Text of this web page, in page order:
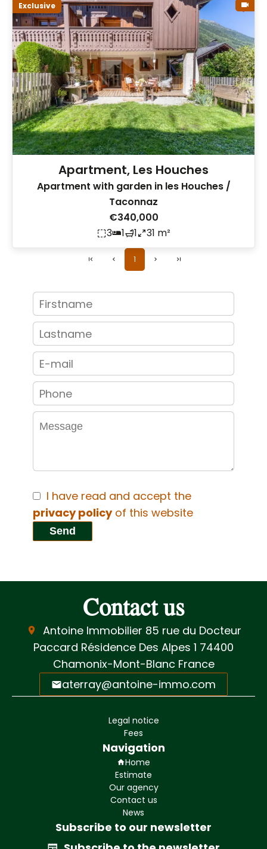
Exclusive
Apartment, Les Houches
Apartment with garden in les Houches /
Taconnaz
€340,000
3
1 1 31 m²
1
I have read and accept the
privacy policyof this website
Send
Contact us
Antoine Immobilier 85 rue du Docteur
Paccard Résidence Des Alpes 1 74400
Chamonix-Mont-Blanc France
aterray@antoine-immo.com
Legal notice
Fees
Navigation
Home
Estimate
Our agency
Contact us
News
Subscribe to our newsletter